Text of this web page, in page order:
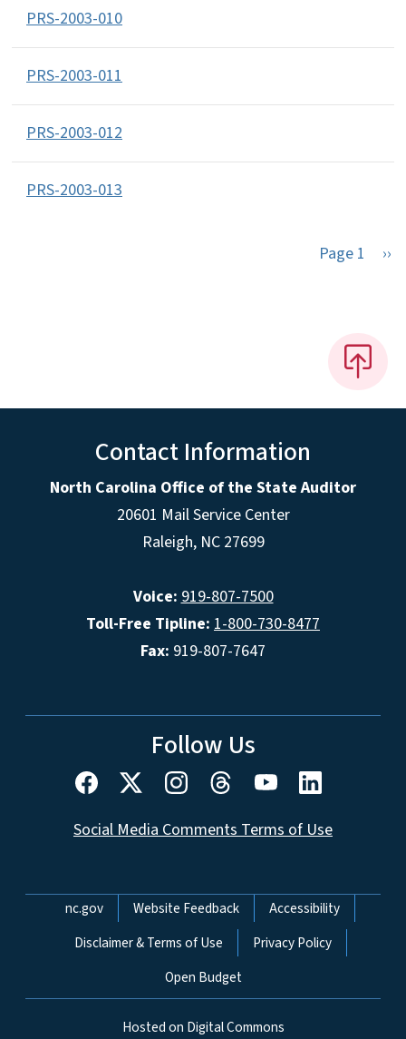
PRS-2003-010
PRS-2003-011
PRS-2003-012
PRS-2003-013
Page 1 ››
Contact Information
North Carolina Office of the State Auditor
20601 Mail Service Center
Raleigh, NC 27699
Voice: 919-807-7500
Toll-Free Tipline: 1-800-730-8477
Fax: 919-807-7647
Follow Us
Social Media Comments Terms of Use
Network Menu
nc.gov Website Feedback
Accessibility
Disclaimer & Terms of Use
Privacy Policy
Open Budget
Hosted on Digital Commons